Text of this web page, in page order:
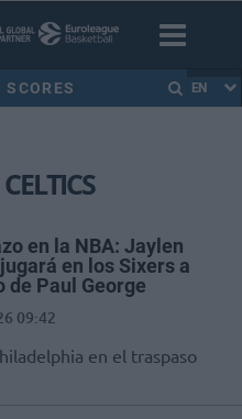
SCORES EN
en la NBA: Jaylen
en los Sixers a
de Paul George
09:42
en el traspaso